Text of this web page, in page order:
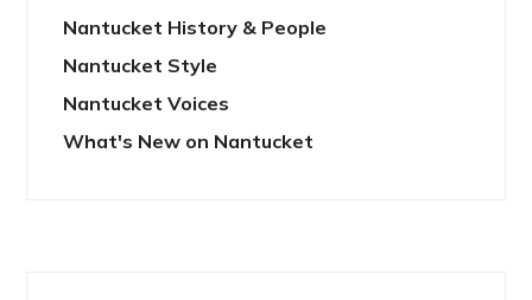
Nantucket History & People
Nantucket Style
Nantucket Voices
What's New on Nantucket